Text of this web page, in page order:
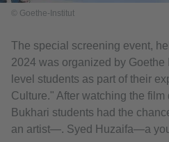
© Goethe-Institut
The special screening event,
2024 was organized by Goethe
level students as part of their
Culture." After watching the
Bukhari students had the
an artist—. Syed Huzaifa—a